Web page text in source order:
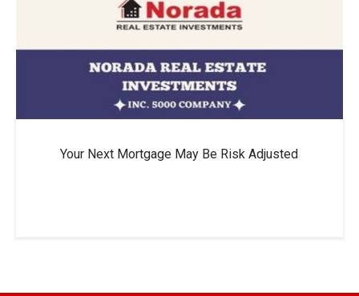
Your Next Mortgage May Be Risk Adjusted